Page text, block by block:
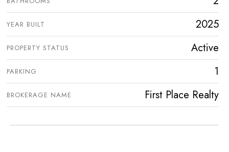
YEAR BUILT 2025
PROPERTY STATUS Active
PARKING 1
BROKERAGE NAME First Place Realty